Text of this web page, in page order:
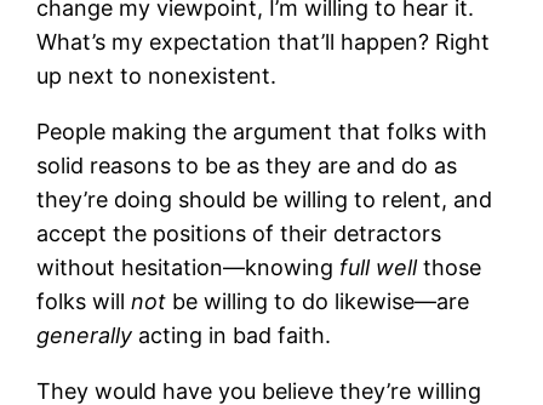
change my viewpoint, I’m willing to hear it.
What’s my expectation that’ll happen? Right
up next to nonexistent.
People making the argument that folks with
solid reasons to be as they are and do as
they’re doing should be willing to relent, and
accept the positions of their detractors
without hesitation—knowing full wellthose
folks willnot be willing to do likewise—are
generally acting in bad faith.
They would have you believe they’re willing